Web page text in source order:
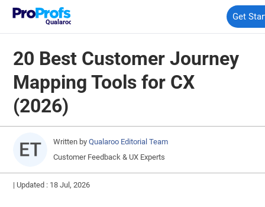
Qualaroo
Get
20 Best Customer Journey
Mapping Tools for CX
(2026)
Written by Qualaroo Editorial Team
Customer Feedback & UX Experts
| Updated : 18 Jul, 2026